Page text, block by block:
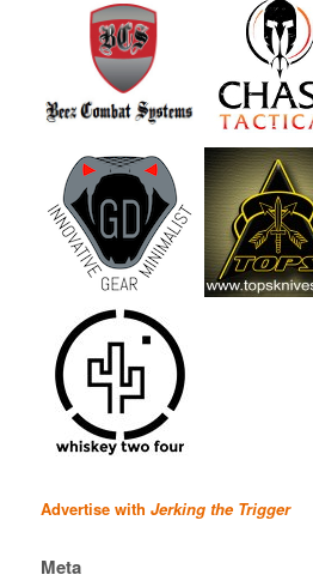
Advertise with Jerking the Trigger
Meta